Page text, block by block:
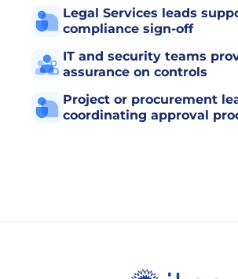
Legal Services leads
compliance sign-off
IT and security teams
assurance on controls
Project or procurement
coordinating approval